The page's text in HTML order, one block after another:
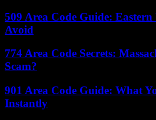
509 Area Code Guide:
Avoid
774 Area Code Secrets:
Scam?
901 Area Code Guide: What
Instantly